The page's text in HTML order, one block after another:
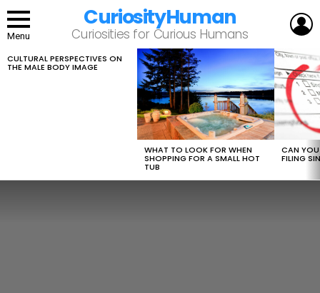
Menu
CuriosityHuman
Curiosities for Curious Humans
LATEST
STORIES
CULTURAL PERSPECTIVES ON
THE MALE BODY IMAGE
WHAT TO LOOK FOR WHEN
SHOPPING FOR A SMALL HOT
TUB
CAN
FILING